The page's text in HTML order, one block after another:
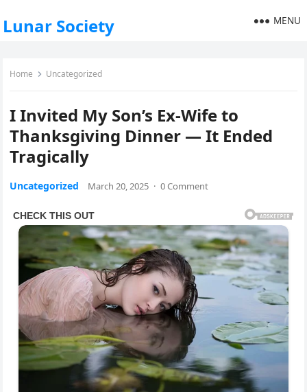
Lunar Society MENU
Home Uncategorized
I Invited My Son’s Ex-Wife to
Thanksgiving Dinner — It Ended
Tragically
Uncategorized March 20, 2025 · 0 Comment